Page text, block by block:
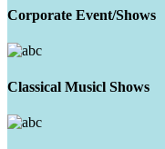
Corporate Event/Shows
Classical Musicl Shows